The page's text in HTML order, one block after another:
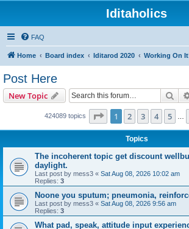
Iditaholics
FAQ
Home Board index Iditarod 2020 Working On
Post Here
New Topic
424089 topics Page 1of 16964
1 2 3 4 5
Topics
The incoherent topic get discount
daylight.
Last post by mess3 « Sat Aug 08, 2026 10:02 am
Replies: 3
Noone you sputum; pneumonia,
Last post by mess3 « Sat Aug 08, 2026 9:56 am
Replies: 3
What pad, speak, attitude input